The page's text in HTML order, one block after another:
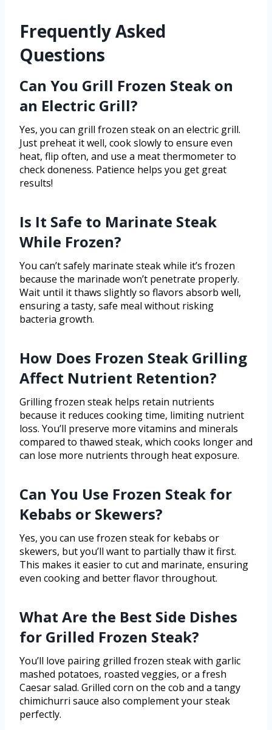
Frequently Asked
Questions
Can You Grill Frozen Steak on
an Electric Grill?
Yes, you can grill frozen steak on an electric grill.
Just preheat it well, cook slowly to ensure even
heat, flip often, and use a meat thermometer to
check doneness. Patience helps you get great
results!
Is It Safe to Marinate Steak
While Frozen?
You can’t safely marinate steak while it’s frozen
because the marinade won’t penetrate properly.
Wait until it thaws slightly so flavors absorb well,
ensuring a tasty, safe meal without risking
bacteria growth.
How Does Frozen Steak Grilling
Affect Nutrient Retention?
Grilling frozen steak helps retain nutrients
because it reduces cooking time, limiting nutrient
loss. You’ll preserve more vitamins and minerals
compared to thawed steak, which cooks longer and
can lose more nutrients through heat exposure.
Can You Use Frozen Steak for
Kebabs or Skewers?
Yes, you can use frozen steak for kebabs or
skewers, but you’ll want to partially thaw it first.
This makes it easier to cut and marinate, ensuring
even cooking and better flavor throughout.
What Are the Best Side Dishes
for Grilled Frozen Steak?
You’ll love pairing grilled frozen steak with garlic
mashed potatoes, roasted veggies, or a fresh
Caesar salad. Grilled corn on the cob and a tangy
chimichurri sauce also complement your steak
perfectly.